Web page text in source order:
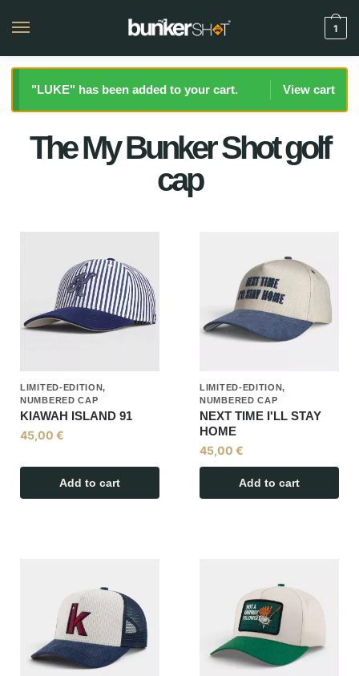
1
"LUKE" has been added to your cart. View cart
The My Bunker Shot golf
cap
LIMITED-EDITION,
NUMBERED CAP
KIAWAH ISLAND 91
45,00 €
Add to cart
LIMITED-EDITION,
NUMBERED CAP
NEXT TIME I'LL STAY
HOME
45,00 €
Add to cart